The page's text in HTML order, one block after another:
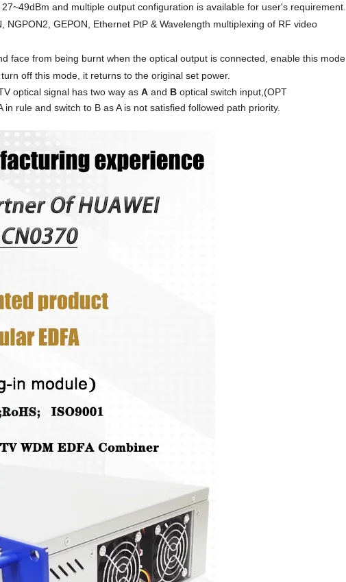
27~49dBm and multiple output configuration is available for user's requirement.
NGPON2, GEPON, Ethernet PtP & Wavelength multiplexing of RF video
face from being burnt when the optical output is connected, enable this mode
off this mode, it returns to the original set power.
optical signal has two way as A and B optical switch input, (OPT
rule and switch to B as A is not satisfied followed path priority.